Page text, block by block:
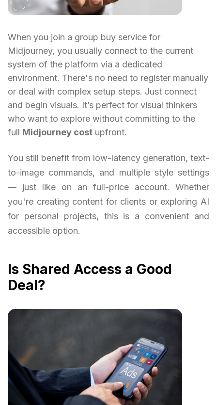
When you join a group buy service for
Midjourney, you usually connect to the current
system of the platform via a dedicated
environment. There's no need to register manually
or deal with complex setup steps. Just connect
and begin visuals. It’s perfect for visual thinkers
who want to explore without committing to the
full Midjourney cost upfront.
You still benefit from low-latency generation, text-
to-image commands, and multiple style settings
— just like on an full-price account. Whether
you're creating content for clients or exploring AI
for personal projects, this is a convenient and
accessible option.
Is Shared Access a Good
Deal?